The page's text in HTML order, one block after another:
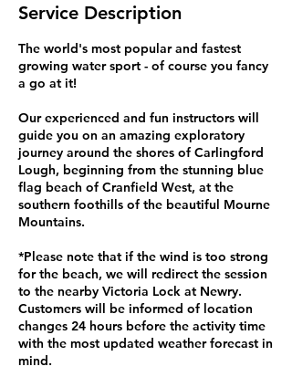
Service Description
The world's most popular and fastest
growing water sport - of course you fancy
a go at it!
Our experienced and fun instructors will
guide you on an amazing exploratory
journey around the shores of Carlingford
Lough, beginning from the stunning blue
flag beach of Cranfield West, at the
southern foothills of the beautiful Mourne
Mountains.
*Please note that if the wind is too strong
for the beach, we will redirect the session
to the nearby Victoria Lock at Newry.
Customers will be informed of location
changes 24 hours before the activity time
with the most updated weather forecast in
mind.